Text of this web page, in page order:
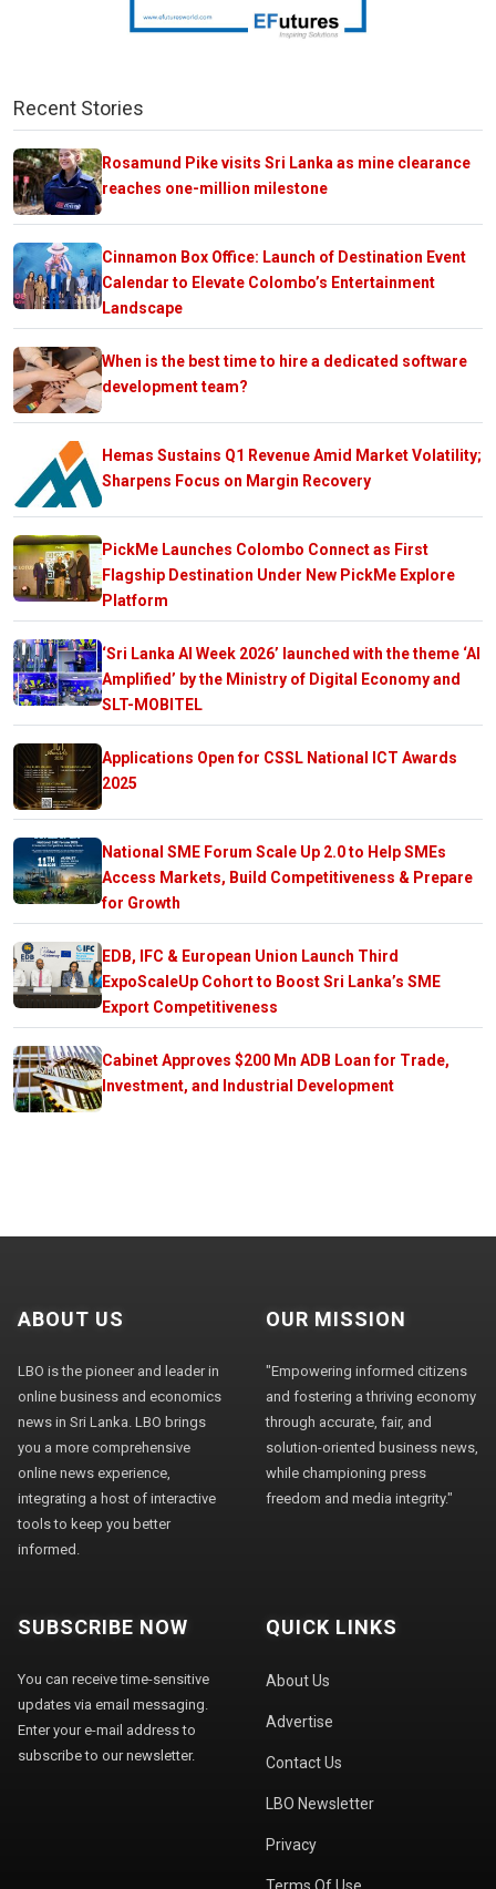
Recent Stories
Rosamund Pike visits Sri Lanka as mine clearance
reaches one-million milestone
Cinnamon Box Office: Launch of Destination Event
Calendar to Elevate Colombo’s Entertainment
Landscape
When is the best time to hire a dedicated software
development team?
Hemas Sustains Q1 Revenue Amid Market Volatility;
Sharpens Focus on Margin Recovery
PickMe Launches Colombo Connect as First
Flagship Destination Under New PickMe Explore
Platform
‘Sri Lanka AI Week 2026’ launched with the theme ‘AI
Amplified’ by the Ministry of Digital Economy and
SLT-MOBITEL
Applications Open for CSSL National ICT Awards
2025
National SME Forum Scale Up 2.0 to Help SMEs
Access Markets, Build Competitiveness & Prepare
for Growth
EDB, IFC & European Union Launch Third
ExpoScaleUp Cohort to Boost Sri Lanka’s SME
Export Competitiveness
Cabinet Approves $200 Mn ADB Loan for Trade,
Investment, and Industrial Development
ABOUT US
LBO is the pioneer and leader in
online business and economics
news in Sri Lanka. LBO brings
you a more comprehensive
online news experience,
integrating a host of interactive
tools to keep you better
informed.
OUR MISSION
"Empowering informed citizens
and fostering a thriving economy
through accurate, fair, and
solution-oriented business news,
while championing press
freedom and media integrity."
SUBSCRIBE NOW
You can receive time-sensitive
updates via email messaging.
Enter your e-mail address to
subscribe to our newsletter.
QUICK LINKS
About Us
Advertise
Contact Us
LBO Newsletter
Privacy